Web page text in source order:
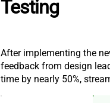
Testing
After implementing the
feedback from design
time by nearly 50%,